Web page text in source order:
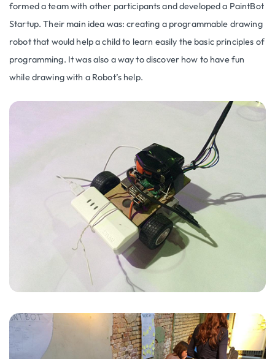
formed a team with other participants and developed a PaintBot
Startup. Their main idea was: creating a programmable drawing
robot that would help a child to learn easily the basic principles of
programming. It was also a way to discover how to have fun
while drawing with a Robot’s help.